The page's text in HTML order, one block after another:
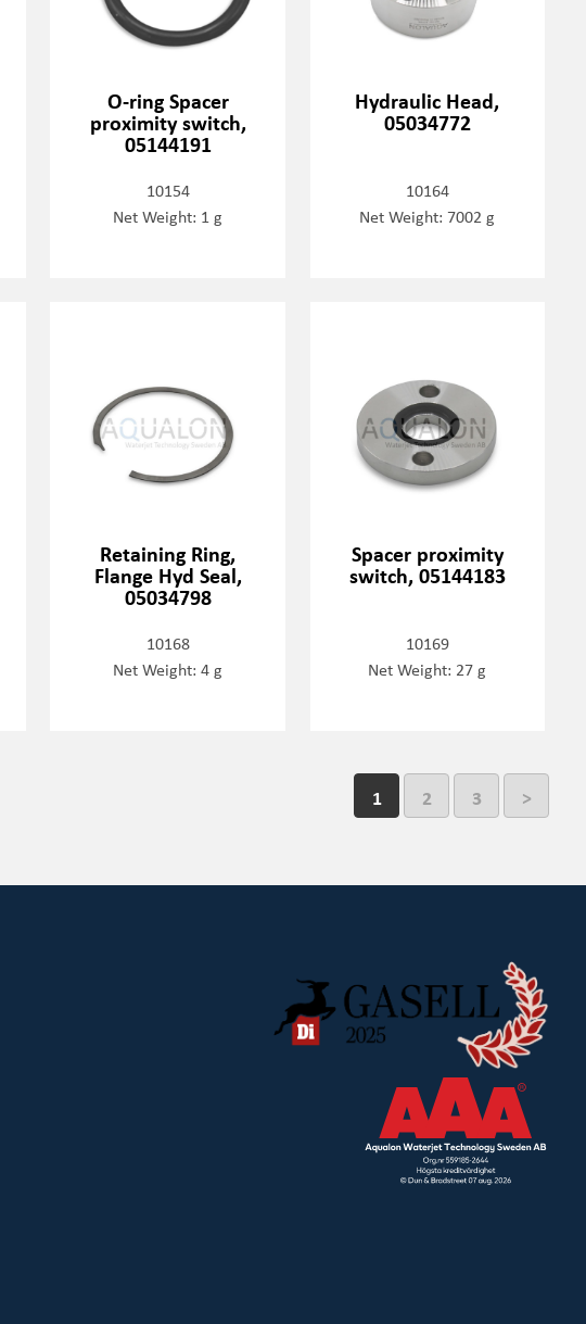
O-ring Spacer
proximity switch,
05144191
10154
Net Weight: 1 g
Hydraulic Head,
05034772
10164
Net Weight: 7002 g
Retaining Ring,
Flange Hyd Seal,
05034798
10168
Net Weight: 4 g
Spacer proximity
switch, 05144183
10169
Net Weight: 27 g
1 2 3 >